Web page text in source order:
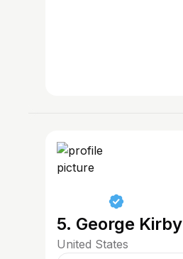
5. George Kirby
United States